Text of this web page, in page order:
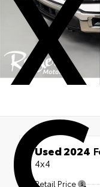
Used 2024
4x4
Retail Price